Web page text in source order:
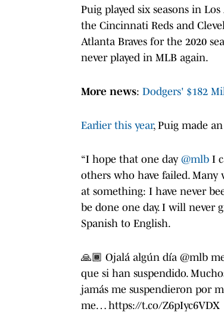
Puig played six seasons in
the Cincinnati Reds and
Atlanta Braves for the 2020
never played in MLB again.
More news: Dodgers' $182
Earlier this year, Puig made
“I hope that one day @mlb I
others who have failed.
at something: I have never
be done one day. I will never
Spanish to English.
🙏🏾 Ojalá algún día @mlb
que si han suspendido.
jamás me suspendieron por
me… https://t.co/Z6pIyc6VDX